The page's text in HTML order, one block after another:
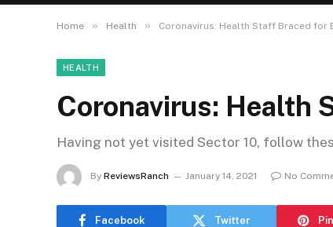
Home » Health » Coronavirus: Health Staff Braced for
HEALTH
Coronavirus: Health
Having not yet visited Sector 10, follow
By ReviewsRanch January 14, 2021 No
Facebook Twitter